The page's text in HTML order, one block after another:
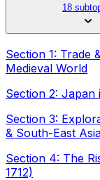
18
Section 1: Trade
Medieval World
Section 2: Japan
Section 3:
& South-East
Section 4: The
1712)